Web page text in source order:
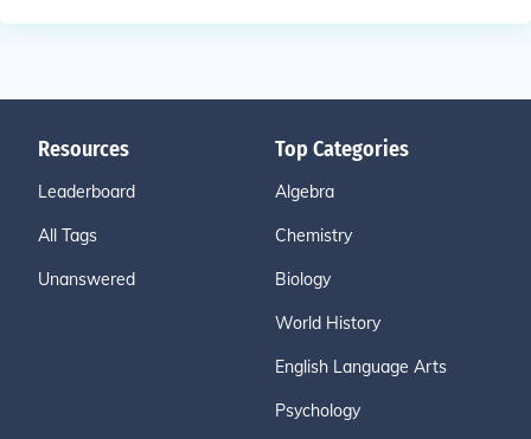
Resources
Leaderboard
All Tags
Unanswered
Top Categories
Algebra
Chemistry
Biology
World History
English Language Arts
Psychology